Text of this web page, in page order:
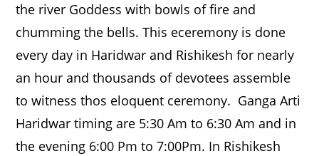
the river Goddess with bowls of fire and
chumming the bells. This eceremony is done
every day in Haridwar and Rishikesh for nearly
an hour and thousands of devotees assemble
to witness thos eloquent ceremony. Ganga Arti
Haridwar timing are 5:30 Am to 6:30 Am and in
the evening 6:00 Pm to 7:00Pm. In Rishikesh